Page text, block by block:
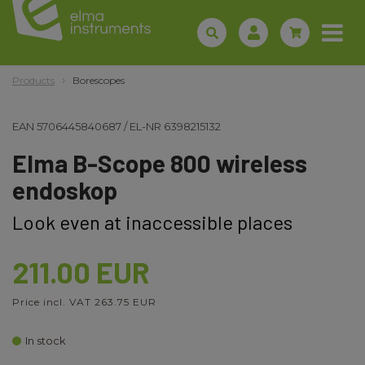
Products Borescopes
EAN 5706445840687/EL-NR 6398215132
Elma B-Scope 800 wireless
endoskop
Look even at inaccessible places
211.00 EUR
Price incl. VAT 263.75 EUR
In stock